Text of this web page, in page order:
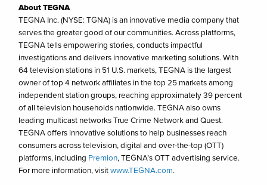
About TEGNA
TEGNA Inc. (NYSE: TGNA) is an innovative media company that
serves the greater good of our communities. Across platforms,
TEGNA tells empowering stories, conducts impactful
investigations and delivers innovative marketing solutions. With
64 television stations in 51 U.S. markets, TEGNA is the largest
owner of top 4 network affiliates in the top 25 markets among
independent station groups, reaching approximately 39 percent
of all television households nationwide. TEGNA also owns
leading multicast networks True Crime Network and Quest.
TEGNA offers innovative solutions to help businesses reach
consumers across television, digital and over-the-top (OTT)
platforms, including Premion, TEGNA’s OTT advertising service.
For more information, visitwww.TEGNA.com.